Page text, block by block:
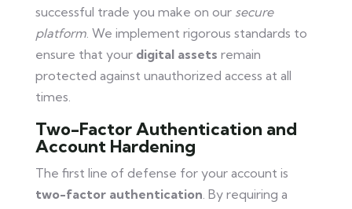
successful trade you make on our secure
platform. We implement rigorous standards to
ensure that your digital assets remain
protected against unauthorized access at all
times.
Two-Factor Authentication and
Account Hardening
The first line of defense for your account is
two-factor authentication. By requiring a